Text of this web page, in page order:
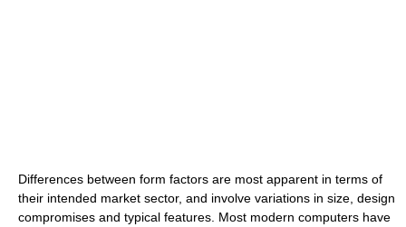
Differences between form factors are most apparent in terms of
their intended market sector, and involve variations in size, design
compromises and typical features. Most modern computers have